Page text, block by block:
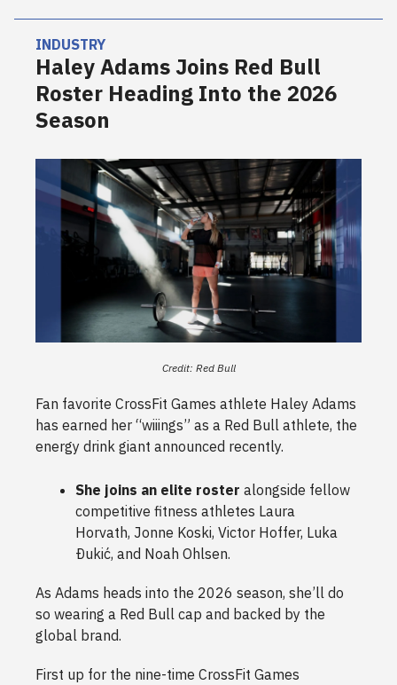
INDUSTRY
Haley Adams Joins Red Bull
Roster Heading Into the 2026
Season
Credit: Red Bull
Fan favorite CrossFit Games athlete Haley Adams
has earned her “wiiings” as a Red Bull athlete, the
energy drink giant announced recently.
She joins an elite roster alongside fellow
competitive fitness athletes Laura
Horvath, Jonne Koski, Victor Hoffer, Luka
Ðukić, and Noah Ohlsen.
As Adams heads into the 2026 season, she’ll do
so wearing a Red Bull cap and backed by the
global brand.
First up for the nine-time CrossFit Games